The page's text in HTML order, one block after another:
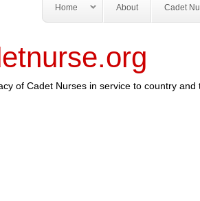
Home About Cadet
of Cadet Nurses in service to country and